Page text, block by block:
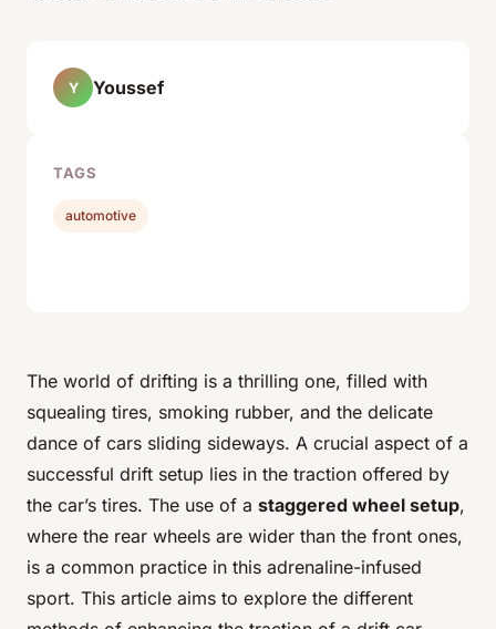
The world of drifting is a thrilling one, filled with
squealing tires, smoking rubber, and the delicate
dance of cars sliding sideways. A crucial aspect of a
successful drift setup lies in the traction offered by
the car’s tires. The use of a staggered wheel setup,
where the rear wheels are wider than the front ones,
is a common practice in this adrenaline-infused
sport. This article aims to explore the different
Y Youssef
TAGS
automotive